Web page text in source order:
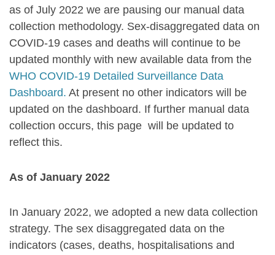
as of July 2022 we are pausing our manual data
collection methodology. Sex-disaggregated data on
COVID-19 cases and deaths will continue to be
updated monthly with new available data from the
WHO COVID-19 Detailed Surveillance Data
Dashboard. At present no other indicators will be
updated on the dashboard. If further manual data
collection occurs, this page will be updated to
reflect this.
As of January 2022
In January 2022, we adopted a new data collection
strategy. The sex disaggregated data on the
indicators (cases, deaths, hospitalisations and